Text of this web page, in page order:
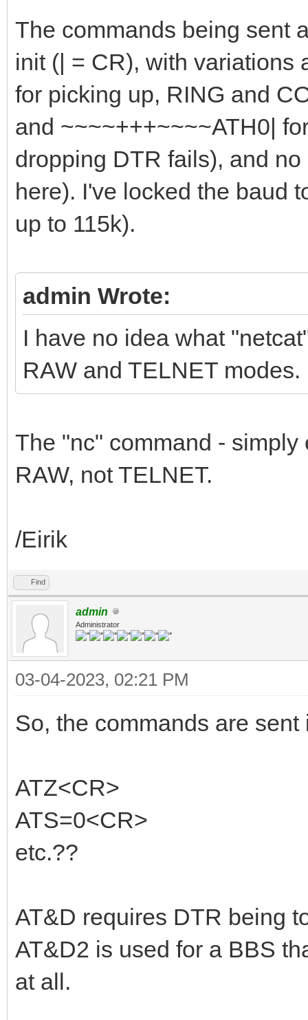
The commands being sent
init (| = CR), with variations
for picking up, RING and
and ~~~~+++~~~~ATH0|
dropping DTR fails), and
here). I've locked the baud
up to 115k).
admin Wrote:
I have no idea what
RAW and TELNET modes.
The "nc" command -
RAW, not TELNET.
/Eirik
Find
admin
Administrator
03-04-2023, 02:21 PM
So, the commands are sent
ATZ<CR>
ATS=0<CR>
etc.??
AT&D requires DTR being
AT&D2 is used for a BBS
at all.